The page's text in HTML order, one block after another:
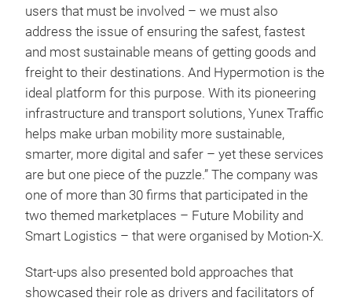
users that must be involved – we must also
address the issue of ensuring the safest, fastest
and most sustainable means of getting goods and
freight to their destinations. And Hypermotion is the
ideal platform for this purpose. With its pioneering
infrastructure and transport solutions, Yunex Traffic
helps make urban mobility more sustainable,
smarter, more digital and safer – yet these services
are but one piece of the puzzle.” The company was
one of more than 30 firms that participated in the
two themed marketplaces – Future Mobility and
Smart Logistics – that were organised by Motion-X.
Start-ups also presented bold approaches that
showcased their role as drivers and facilitators of